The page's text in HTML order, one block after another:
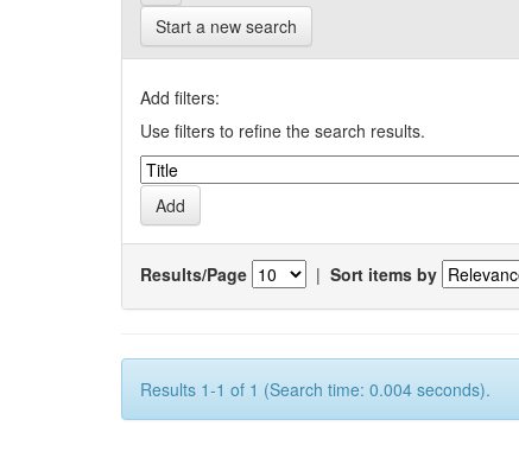
Start a new search
Add filters:
Use filters to refine the search results.
Results/Page | Sort items by
Results 1-1 of 1 (Search time: 0.004 seconds).